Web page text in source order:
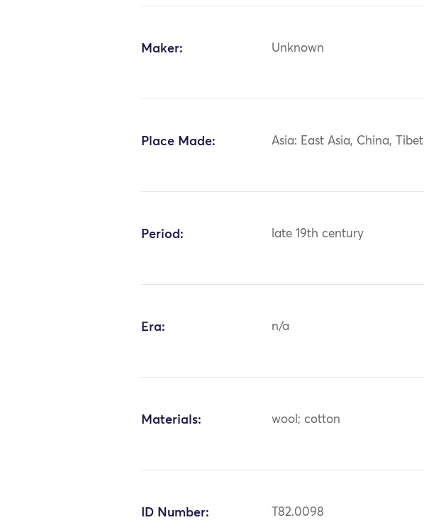
Maker: Unknown
Place Made: Asia: East Asia, China, Tibet
Period: late 19th century
Era: n/a
Materials: wool; cotton
ID Number: T82.0098